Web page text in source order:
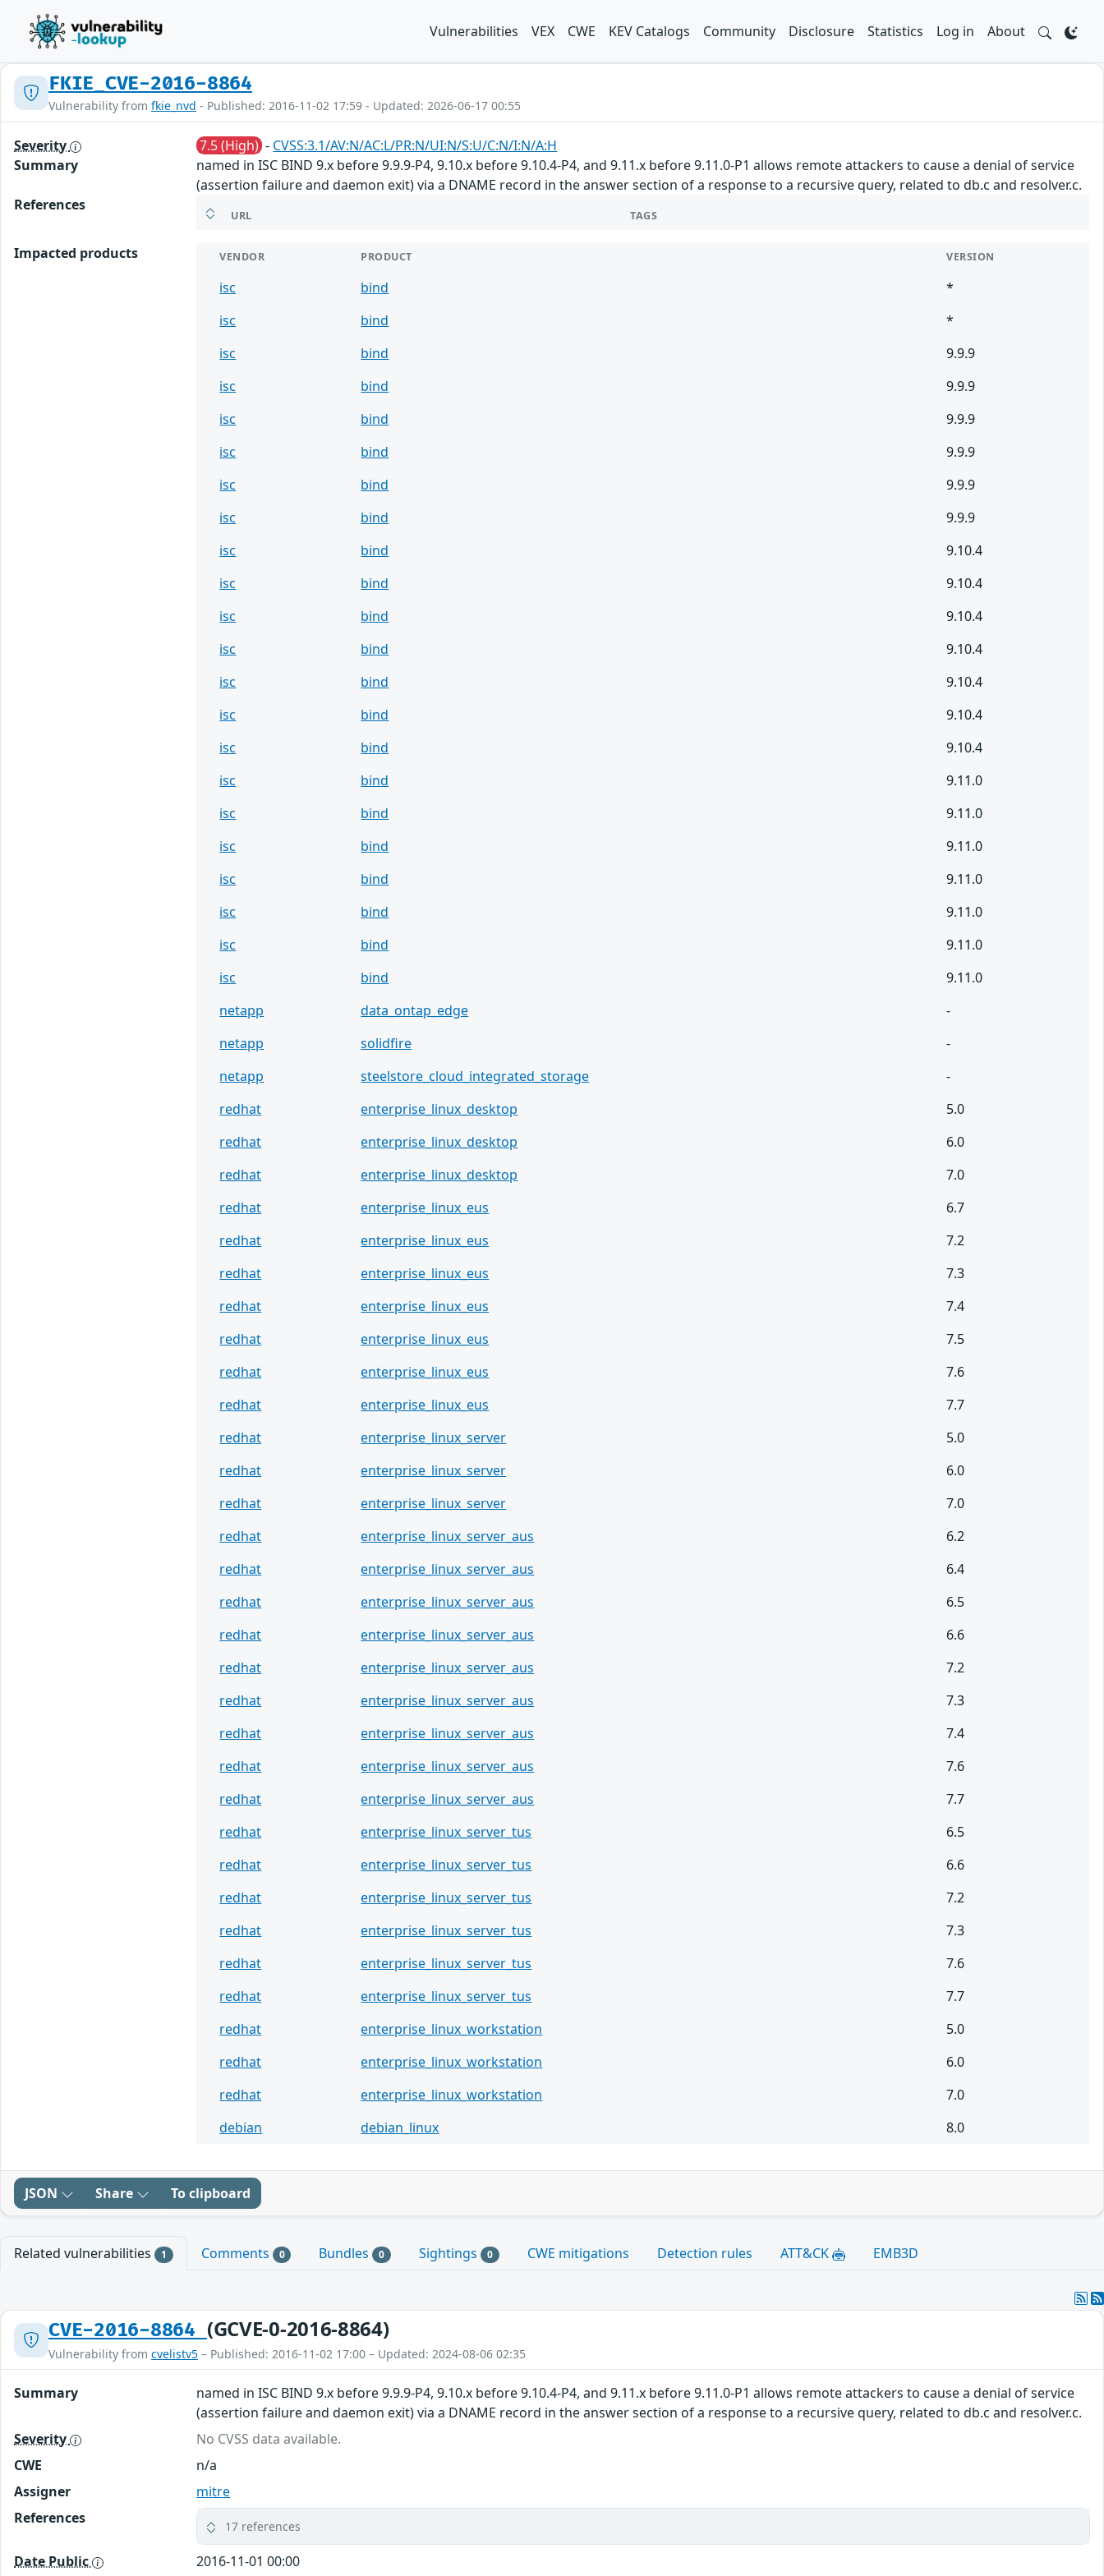
Vulnerabilities VEX CWE KEV Catalogs Community Disclosure Statistics Log in About
FKIE_CVE-2016-8864
Vulnerability from fkie_nvd - Published: 2016-11-02 17:59 - Updated: 2026-06-17 00:55
Severity 7.5 (High) - CVSS:3.1/AV:N/AC:L/PR:N/UI:N/S:U/C:N/I:N/A:H
Summary
named in ISC BIND 9.x before 9.9.9-P4, 9.10.x before 9.10.4-P4, and 9.11.x before 9.11.0-P1 allows remote attackers to cause a denial of service
(assertion failure and daemon exit) via a DNAME record in the answer section of a response to a recursive query, related to db.c and resolver.c.
References
URL TAGS
Impacted products VENDOR PRODUCT VERSION
isc bind
*
isc
bind
*
isc
bind
9.9.9
isc
bind
9.9.9
isc
bind
9.9.9
isc
bind
9.9.9
isc
bind
9.9.9
isc
bind
9.9.9
isc
bind
9.10.4
isc
bind
9.10.4
isc
bind
9.10.4
isc
bind
9.10.4
isc
bind
9.10.4
isc
bind
9.10.4
isc
bind
9.10.4
isc
bind
9.11.0
isc
bind
9.11.0
isc
bind
9.11.0
isc
bind
9.11.0
isc
bind
9.11.0
isc
bind
9.11.0
isc
bind
9.11.0
netapp
data_ontap_edge
-
netapp
solidfire
-
netapp
steelstore_cloud_integrated_storage
-
redhat
enterprise_linux_desktop
5.0
redhat
enterprise_linux_desktop
6.0
redhat
enterprise_linux_desktop
7.0
redhat
enterprise_linux_eus
6.7
redhat
enterprise_linux_eus
7.2
redhat
enterprise_linux_eus
7.3
redhat
enterprise_linux_eus
7.4
redhat
enterprise_linux_eus
7.5
redhat
enterprise_linux_eus
7.6
redhat
enterprise_linux_eus
7.7
redhat
enterprise_linux_server
5.0
redhat
enterprise_linux_server
6.0
redhat
enterprise_linux_server
7.0
redhat
enterprise_linux_server_aus
6.2
redhat
enterprise_linux_server_aus
6.4
redhat
enterprise_linux_server_aus
6.5
redhat
enterprise_linux_server_aus
6.6
redhat
enterprise_linux_server_aus
7.2
redhat
enterprise_linux_server_aus
7.3
redhat
enterprise_linux_server_aus
7.4
redhat
enterprise_linux_server_aus
7.6
redhat
enterprise_linux_server_aus
7.7
redhat
enterprise_linux_server_tus
6.5
redhat
enterprise_linux_server_tus
6.6
redhat
enterprise_linux_server_tus
7.2
redhat
enterprise_linux_server_tus
7.3
redhat
enterprise_linux_server_tus
7.6
redhat
enterprise_linux_server_tus
7.7
redhat
enterprise_linux_workstation
5.0
redhat
enterprise_linux_workstation
6.0
redhat
enterprise_linux_workstation
7.0
debian
debian_linux 8.0
JSON Share To clipboard
Related vulnerabilities 1 Comments 0 Bundles 0 Sightings 0 CWE mitigations Detection rules ATT&CK EMB3D
CVE-2016-8864 (GCVE-0-2016-8864)
Vulnerability from cvelistv5 – Published: 2016-11-02 17:00 – Updated: 2024-08-06 02:35
Summary
named in ISC BIND 9.x before 9.9.9-P4, 9.10.x before 9.10.4-P4, and 9.11.x before 9.11.0-P1 allows remote attackers to cause a denial of service
(assertion failure and daemon exit) via a DNAME record in the answer section of a response to a recursive query, related to db.c and resolver.c.
Severity
No CVSS data available.
CWE
n/a
Assigner
mitre
References
17 references
Date Public 2016-11-01 00:00